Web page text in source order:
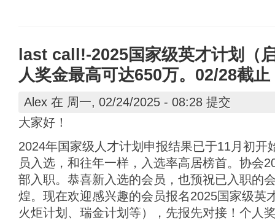
last call!-2025国家级英才计划（
人奖金最高可达650万。02/28截止
Alex 在 周一, 02/24/2025 - 08:28 提交
大家好！
2024年国家级人才计划申报结果已于11月初开
员入选，和往年一样，入选率高居榜首。协会
部入职。恭喜新入选的会员，也预祝已入职的
煌。现在欢迎感兴趣的会员报名2025国家级英
火炬计划、瑞金计划等），先报先对接！个人